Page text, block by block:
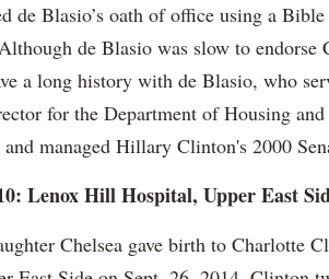
de Blasio’s oath of office using a
de Blasio was slow to
a long history with de Blasio, who
for the Department of Housing
and managed Hillary Clinton's 2000
Lenox Hill Hospital, Upper East
Chelsea gave birth to Charlotte